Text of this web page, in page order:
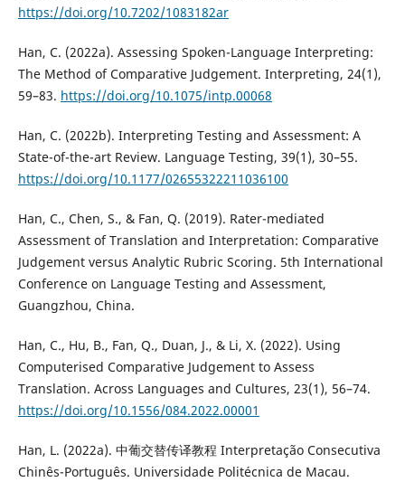
https://doi.org/10.7202/1083182ar
Han, C. (2022a). Assessing Spoken-Language Interpreting:
The Method of Comparative Judgement. Interpreting, 24(1),
59–83. https://doi.org/10.1075/intp.00068
Han, C. (2022b). Interpreting Testing and Assessment: A
State-of-the-art Review. Language Testing, 39(1), 30–55.
https://doi.org/10.1177/02655322211036100
Han, C., Chen, S., & Fan, Q. (2019). Rater-mediated
Assessment of Translation and Interpretation: Comparative
Judgement versus Analytic Rubric Scoring. 5th International
Conference on Language Testing and Assessment,
Guangzhou, China.
Han, C., Hu, B., Fan, Q., Duan, J., & Li, X. (2022). Using
Computerised Comparative Judgement to Assess
Translation. Across Languages and Cultures, 23(1), 56–74.
https://doi.org/10.1556/084.2022.00001
Han, L. (2022a). 中葡交替传译教程 Interpretação Consecutiva
Chinês-Português. Universidade Politécnica de Macau.